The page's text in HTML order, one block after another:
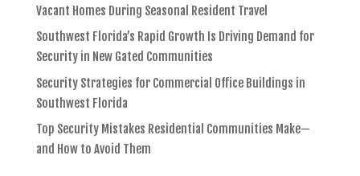
Vacant Homes During Seasonal Resident Travel
Southwest Florida’s Rapid Growth Is Driving Demand for
Security in New Gated Communities
Security Strategies for Commercial Office Buildings in
Southwest Florida
Top Security Mistakes Residential Communities Make—
and How to Avoid Them